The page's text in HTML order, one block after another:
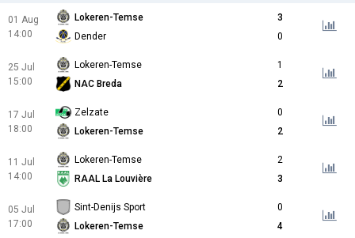
01 Aug
14:00
Lokeren-Temse
3
Dender
0
25 Jul
15:00
Lokeren-Temse
1
NAC Breda
2
17 Jul
18:00
Zelzate
0
Lokeren-Temse
2
11 Jul
14:00
Lokeren-Temse
2
RAAL La Louvière
3
05 Jul
17:00
Sint-Denijs Sport
0
Lokeren-Temse
4